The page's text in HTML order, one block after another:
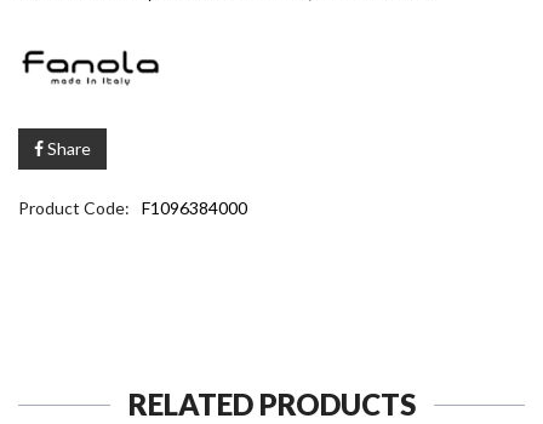
Share
Product Code: F1096384000
RELATED PRODUCTS